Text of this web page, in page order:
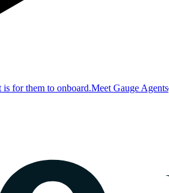
for them to onboard.Meet Gauge Agents